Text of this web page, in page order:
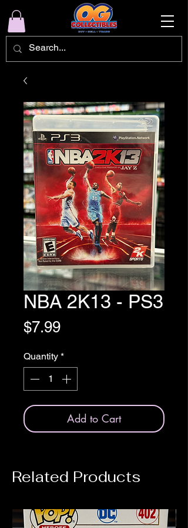
NBA 2K13 - PS3
$7.99Price
Quantity *
Add to Cart
Related Products